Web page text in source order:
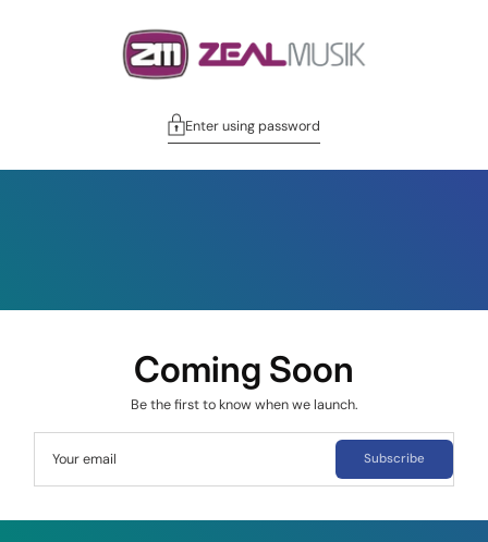
Enter using password
Coming Soon
Be the first to know when we launch.
Your email Subscribe